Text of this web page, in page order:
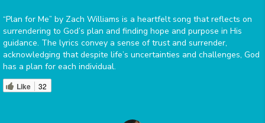
“Plan for Me” by Zach Williams is a heartfelt song that reflects on
surrendering to God’s plan and finding hope and purpose in His
guidance. The lyrics convey a sense of trust and surrender,
acknowledging that despite life’s uncertainties and challenges, God
has a plan for each individual.
Like 32